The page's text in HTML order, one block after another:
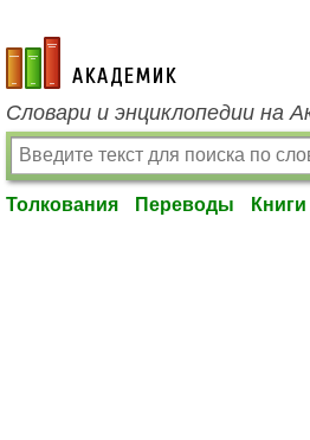
academic.ru
Словари и энциклопедии на
Толкования Переводы Книги